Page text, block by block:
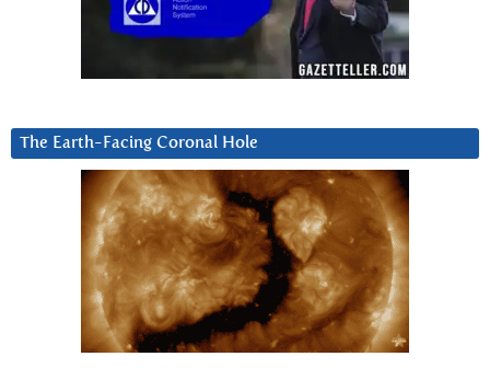
The Earth-Facing Coronal Hole